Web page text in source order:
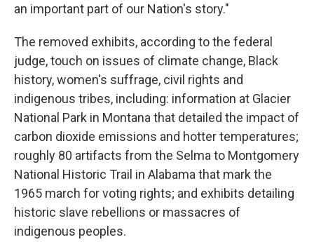
an important part of our Nation's story."
The removed exhibits, according to the federal
judge, touch on issues of climate change, Black
history, women's suffrage, civil rights and
indigenous tribes, including: information at Glacier
National Park in Montana that detailed the impact of
carbon dioxide emissions and hotter temperatures;
roughly 80 artifacts from the Selma to Montgomery
National Historic Trail in Alabama that mark the
1965 march for voting rights; and exhibits detailing
historic slave rebellions or massacres of
indigenous peoples.